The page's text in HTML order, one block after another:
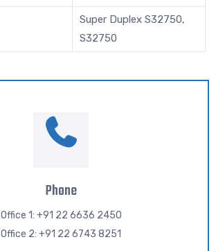
Super Duplex S32750,
S32750
Phone
Office 1: +91 22 6636 2450
Office 2: +91 22 6743 8251